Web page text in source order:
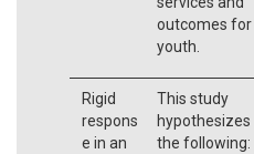
outcomes for
youth.
Rigid
respons
e in an
This study
hypothesizes
the following: